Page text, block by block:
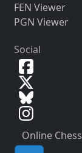
FEN Viewer
PGN Viewer
Social
Online Chess